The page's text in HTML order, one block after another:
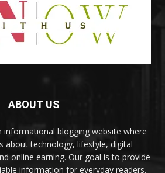
ABOUT US
informational blogging website where
about technology, lifestyle, digital
online earning. Our goal is to provide
information for everyday readers.